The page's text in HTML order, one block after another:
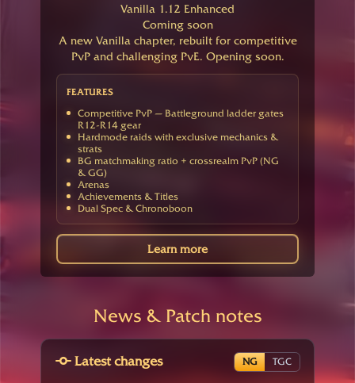
Vanilla 1.12 Enhanced
Coming soon
A new Vanilla chapter, rebuilt for competitive
PvP and challenging PvE. Opening soon.
FEATURES
Competitive PvP — Battleground ladder gates
R12-R14 gear
Hardmode raids with exclusive mechanics &
strats
BG matchmaking ratio + crossrealm PvP (NG
& GG)
Arenas
Achievements & Titles
Dual Spec & Chronoboon
Learn more
News & Patch notes
Latest changes NG TGC